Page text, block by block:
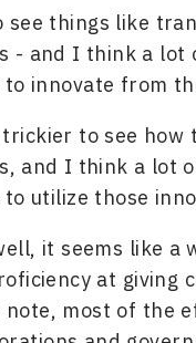
see things like
- and I think a lot
to innovate from
to see how
and I think a lot
utilize those
it seems like
at giving
note, most of the